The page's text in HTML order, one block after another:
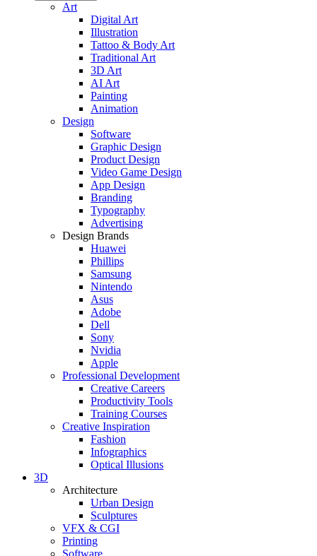
Art
Digital Art
Illustration
Tattoo & Body Art
Traditional Art
3D Art
AI Art
Painting
Animation
Design
Software
Graphic Design
Product Design
Video Game Design
App Design
Branding
Typography
Advertising
Design Brands
Huawei
Phillips
Samsung
Nintendo
Asus
Adobe
Dell
Sony
Nvidia
Apple
Professional Development
Creative Careers
Productivity Tools
Training Courses
Creative Inspiration
Fashion
Infographics
Optical Illusions
3D
Architecture
Urban Design
Sculptures
VFX & CGI
Printing
Software